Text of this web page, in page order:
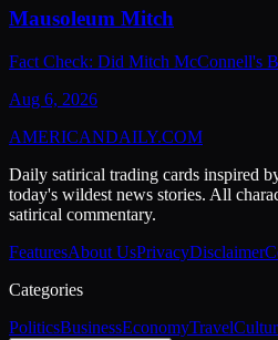
Mausoleum Mitch
Fact Check: Did Mitch McConnell's
Aug 6, 2026
AMERICANDAILY.COM
Daily satirical trading cards inspired
today's wildest news stories. All
satirical commentary.
FeaturesAbout UsPrivacyDisclaimer
Categories
PoliticsBusinessEconomyTravel